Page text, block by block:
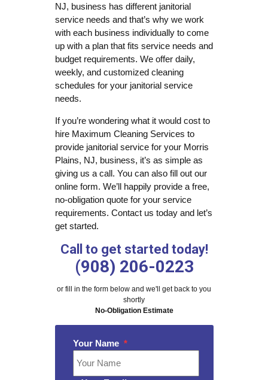
NJ, business has different janitorial
service needs and that’s why we work
with each business individually to come
up with a plan that fits service needs and
budget requirements. We offer daily,
weekly, and customized cleaning
schedules for your janitorial service
needs.
If you’re wondering what it would cost to
hire Maximum Cleaning Services to
provide janitorial service for your Morris
Plains, NJ, business, it’s as simple as
giving us a call. You can also fill out our
online form. We’ll happily provide a free,
no-obligation quote for your service
requirements. Contact us today and let’s
get started.
Call to get started today!
(908) 206-0223
or fill in the form below and we'll get back to you
shortly
No-Obligation Estimate
Your Name *